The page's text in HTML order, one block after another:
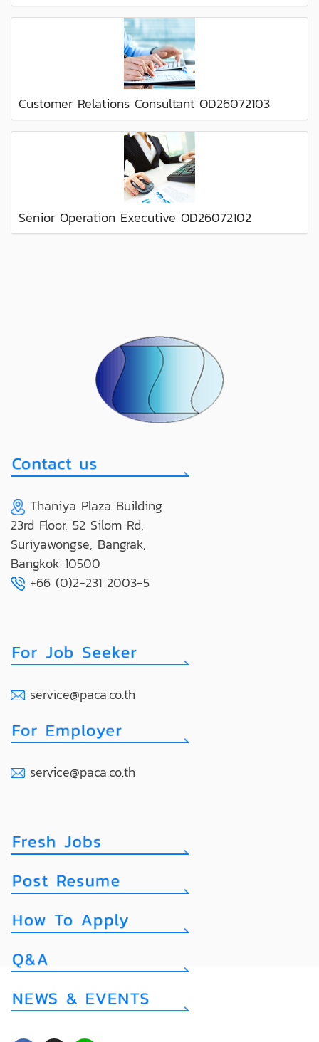
Customer Relations Consultant OD26072103
Senior Operation Executive OD26072102
Thaniya Plaza Building
23rd Floor, 52 Silom Rd,
Suriyawongse, Bangrak,
Bangkok 10500
+66 (0)2-231 2003-5
service@paca.co.th
service@paca.co.th